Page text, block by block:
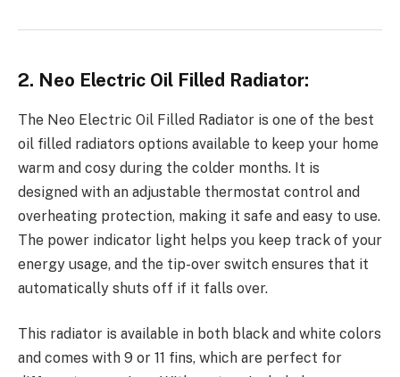
2. Neo Electric Oil Filled Radiator:
The Neo Electric Oil Filled Radiator is one of the best
oil filled radiators options available to keep your home
warm and cosy during the colder months. It is
designed with an adjustable thermostat control and
overheating protection, making it safe and easy to use.
The power indicator light helps you keep track of your
energy usage, and the tip-over switch ensures that it
automatically shuts off if it falls over.
This radiator is available in both black and white colors
and comes with 9 or 11 fins, which are perfect for